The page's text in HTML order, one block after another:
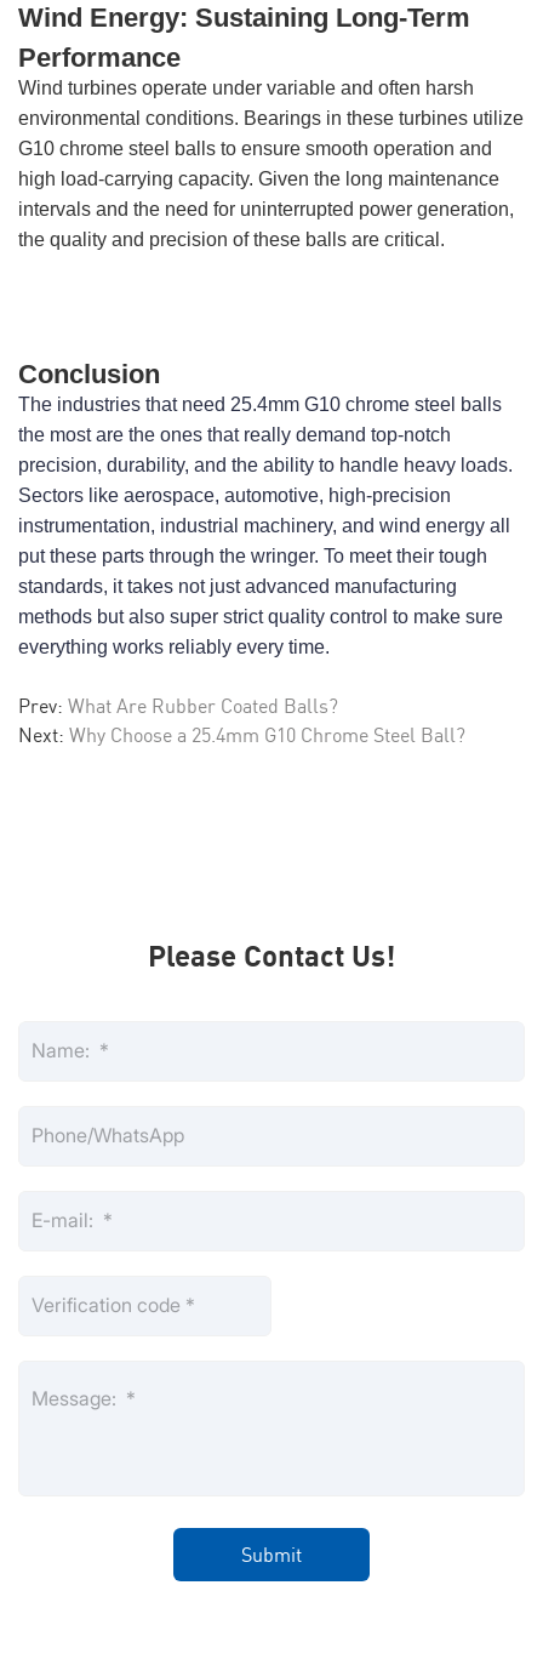
Wind Energy: Sustaining Long-Term
Performance
Wind turbines operate under variable and often harsh
environmental conditions. Bearings in these turbines utilize
G10 chrome steel balls to ensure smooth operation and
high load-carrying capacity. Given the long maintenance
intervals and the need for uninterrupted power generation,
the quality and precision of these balls are critical.
Conclusion
The industries that need 25.4mm G10 chrome steel balls
the most are the ones that really demand top-notch
precision, durability, and the ability to handle heavy loads.
Sectors like aerospace, automotive, high-precision
instrumentation, industrial machinery, and wind energy all
put these parts through the wringer. To meet their tough
standards, it takes not just advanced manufacturing
methods but also super strict quality control to make sure
everything works reliably every time.
Prev: What Are Rubber Coated Balls?
Next: Why Choose a 25.4mm G10 Chrome Steel Ball?
Please Contact Us!